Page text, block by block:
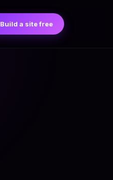
Build a site free